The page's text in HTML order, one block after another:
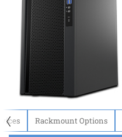
〈 Rackmount Options